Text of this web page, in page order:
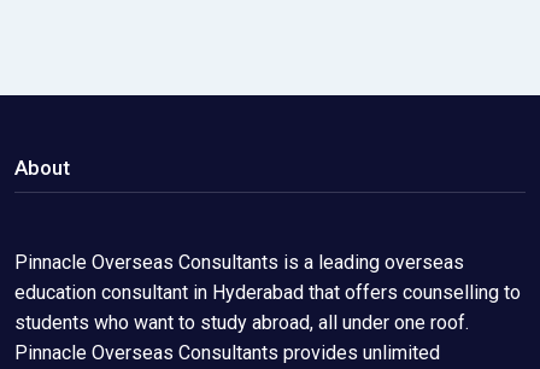
About
Pinnacle Overseas Consultants is a leading overseas
education consultant in Hyderabad that offers counselling to
students who want to study abroad, all under one roof.
Pinnacle Overseas Consultants provides unlimited